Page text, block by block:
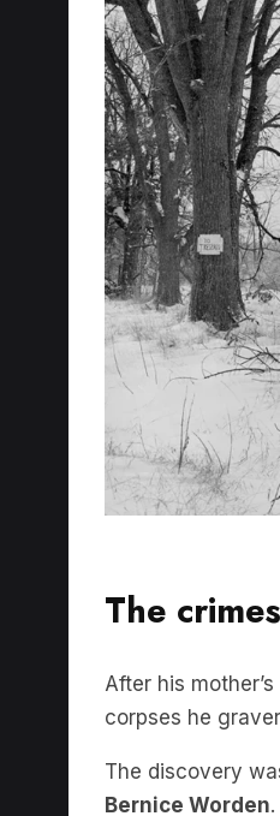
corpses he
The discovery
Bernice Worden
along with